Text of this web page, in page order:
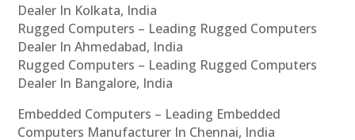
Dealer In Kolkata, India
Rugged Computers – Leading Rugged Computers
Dealer In Ahmedabad, India
Rugged Computers – Leading Rugged Computers
Dealer In Bangalore, India
Embedded Computers – Leading Embedded
Computers Manufacturer In Chennai, India